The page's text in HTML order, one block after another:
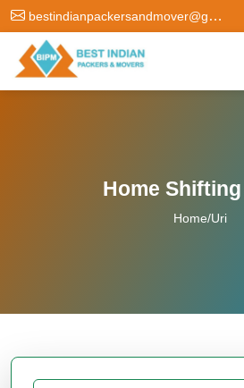
bestindianpackersandmover@gmail.com
Home
Home/Uri